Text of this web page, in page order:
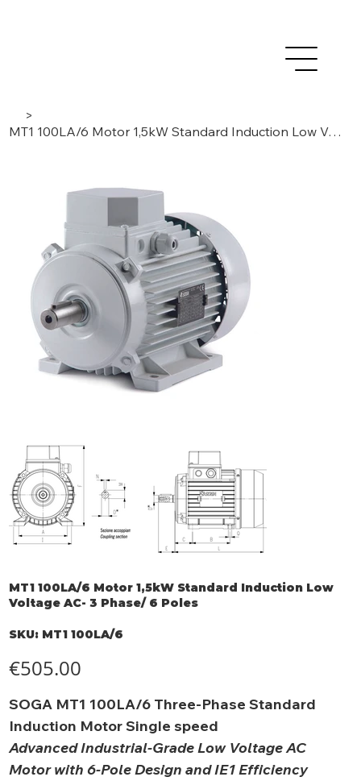
>
MT1 100LA/6 Motor 1,5kW Standard Induction Low Voltage AC- 3 Phase/ 6 Poles
MT1 100LA/6 Motor 1,5kW Standard Induction Low
Voltage AC- 3 Phase/ 6 Poles
SKU: SKU
MT1
MT1 100LA/6
€505.00
SOGA MT1 100LA/6 Three-Phase Standard
Induction Motor Single speed
Advanced Industrial-Grade Low Voltage AC
Motor with 6-Pole Design and IE1 Efficiency